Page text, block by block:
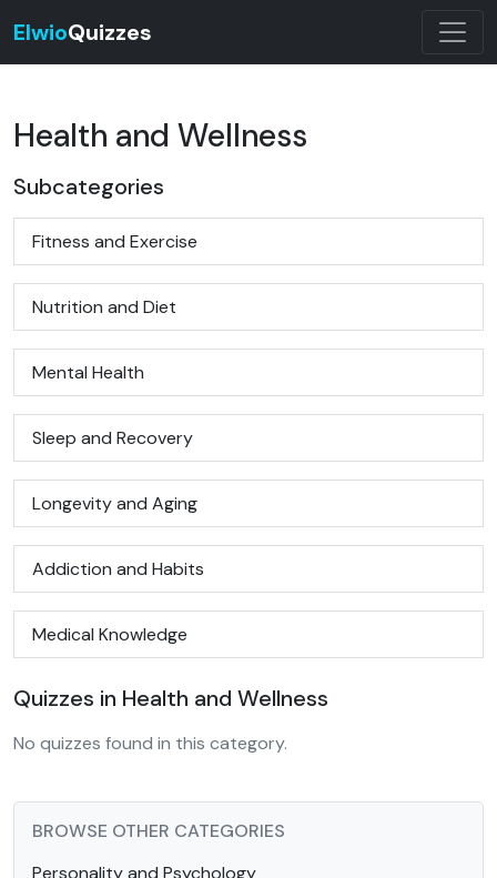
ElwioQuizzes
Health and Wellness
Subcategories
Fitness and Exercise
Nutrition and Diet
Mental Health
Sleep and Recovery
Longevity and Aging
Addiction and Habits
Medical Knowledge
Quizzes in Health and Wellness
No quizzes found in this category.
BROWSE OTHER CATEGORIES
Personality and Psychology